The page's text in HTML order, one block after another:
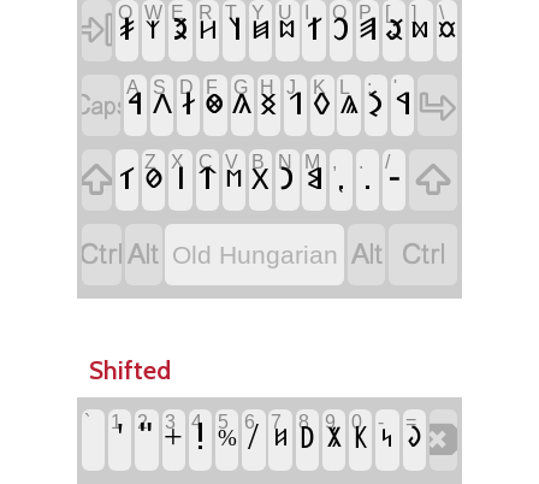
‏ Q
‏𐳎
W
‏𐳰
E
‏𐳉
R
‏𐳢
T
‏𐳦
Y
‏𐳯
U
‏𐳪 ‏𐳐
O
‏𐳛
P
‏𐳠
[
‏𐳟
]
‏𐳫
\
‏𐳬
‏A
‏𐳀
S
‏𐳤
D
‏𐳇
F
‏𐳌
G
‏𐳍
H
‏𐳏
J
‏𐳒
K
‏𐳓 ‏𐳖
;
‏𐳋
'
‏𐳁 ‏
‏ ‏𐳑
Z
‏𐳗
X
‏𐳥
C
‏𐳄
V
‏𐳮
B
‏𐳂
N
‏𐳙
M
‏𐳘
,
‏⹁
.
‏.
/
‏- ‏
‏‏ Old Hungarian ‏ ‏
Shifted
` 1
‏'
2
‏"
3
‏+
4
‏!
5
‏%
6
‏/
7
‏𐲆
8
‏𐲚
9
‏𐲨
0
‏𐲞
-
‏𐲭
=
‏𐲜‏